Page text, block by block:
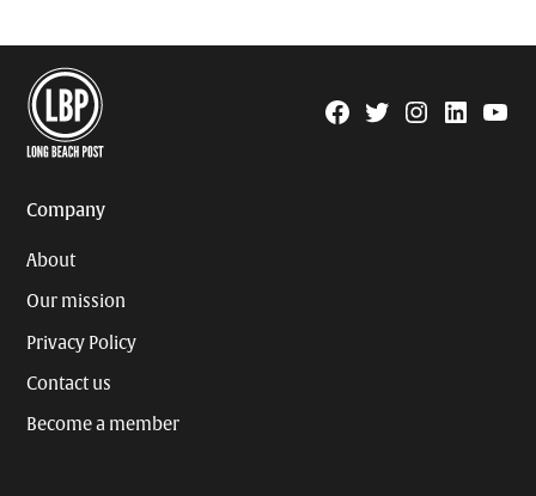
Facebook
TwitterInstagram
Linkedin
Company
About
Our mission
Privacy Policy
Contact us
Become a member